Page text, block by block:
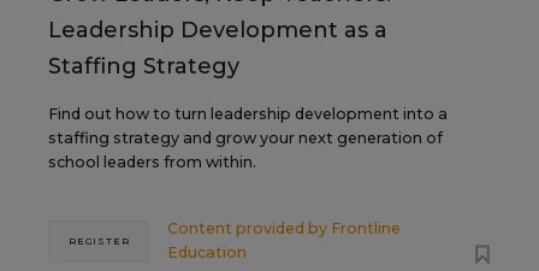
Leadership Development as a
Staffing Strategy
Find out how to turn leadership development into a
staffing strategy and grow your next generation of
school leaders from within.
Content provided by Frontline
Education
REGISTER